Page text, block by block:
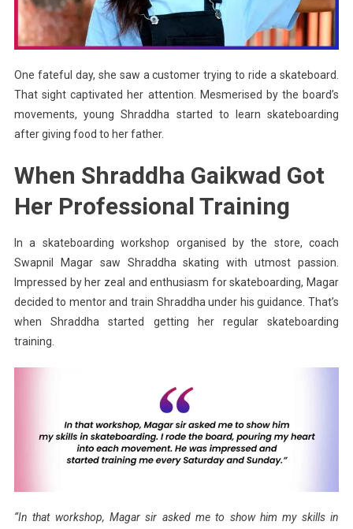
One fateful day, she saw a customer trying to ride a skateboard.
That sight captivated her attention. Mesmerised by the board’s
movements, young Shraddha started to learn skateboarding
after giving food to her father.
When Shraddha Gaikwad Got
Her Professional Training
In a skateboarding workshop organised by the store, coach
Swapnil
Magarsaw Shraddha skating with utmost passion.
Impressed by her zeal and enthusiasm for skateboarding, Magar
decided to mentor and train Shraddha under his guidance. That’s
when Shraddha started getting her regular skateboarding
training.
“In that workshop, Magarsir asked me to show him my skills in